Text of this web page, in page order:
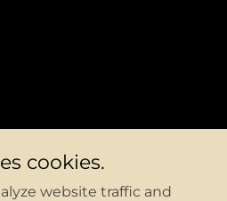
cookies.
website traffic and